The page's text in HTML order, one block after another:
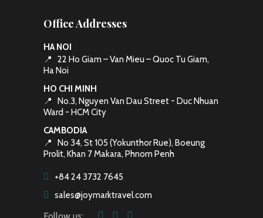
Office Addresses
HA NOI
📍 22 Ho Giam – Van Mieu – Quoc Tu Giam,
Ha Noi
HO CHI MINH
📍
No.3, Nguyen Van Dau Street - Duc Nhuan
Ward - HCM City
CAMBODIA
📍
No 34, St 105 (Yokunthor Rue), Boeung
Prolit, Khan 7 Makara, Phnom Penh
+84 24 3732 7645
sales@joymarktravel.com